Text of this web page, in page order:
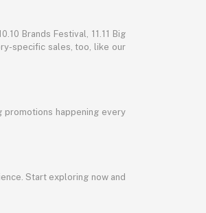
Brands Festival, 11.11 Big
specific sales, too, like our
promotions happening every
Start exploring now and